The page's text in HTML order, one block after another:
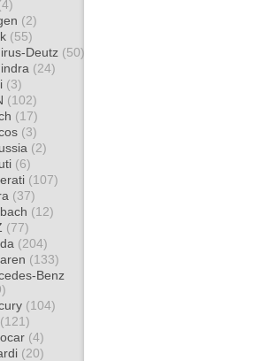
(2)
(55)
Deutz (50)
(24)
(3)
(102)
(17)
(3)
(2)
(6)
(107)
(37)
(12)
(77)
(204)
(133)
Benz
(104)
(121)
(4)
(20)